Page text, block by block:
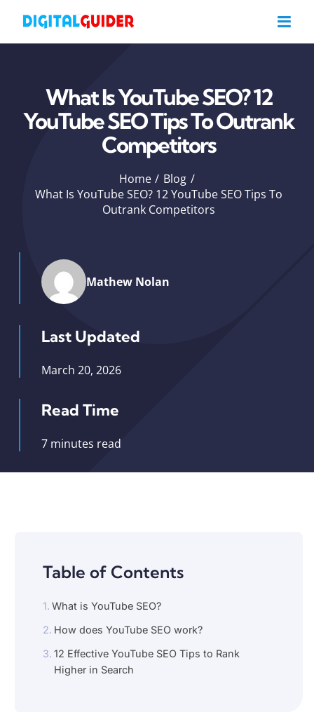
What Is YouTube SEO? 12
YouTube SEO Tips To Outrank
Competitors
Home
Blog
What Is YouTube SEO? 12 YouTube SEO Tips To
Outrank Competitors
Mathew Nolan
Last Updated
March 20, 2026
Read Time
7 minutes read
Table of Contents
What is YouTube SEO?
How does YouTube SEO work?
12 Effective YouTube SEO Tips to Rank
Higher in Search